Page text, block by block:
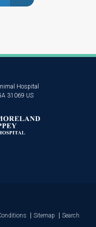
Hospital
31069 US
Sitemap Search